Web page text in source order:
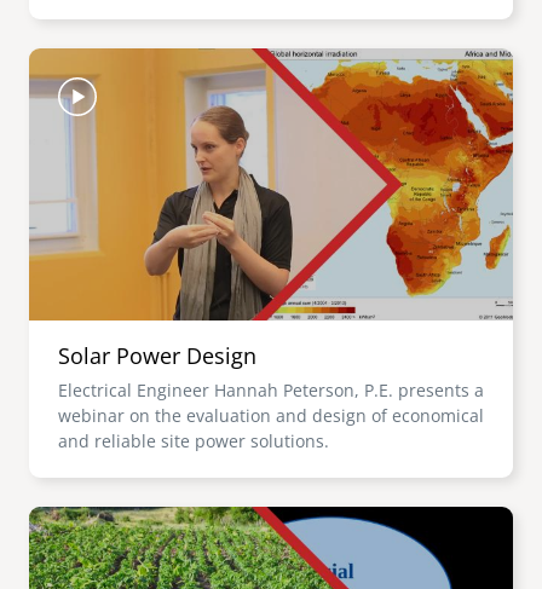
Image
Solar Power Design
Electrical Engineer Hannah Peterson, P.E. presents a
webinar on the evaluation and design of economical
and reliable site power solutions.
Image